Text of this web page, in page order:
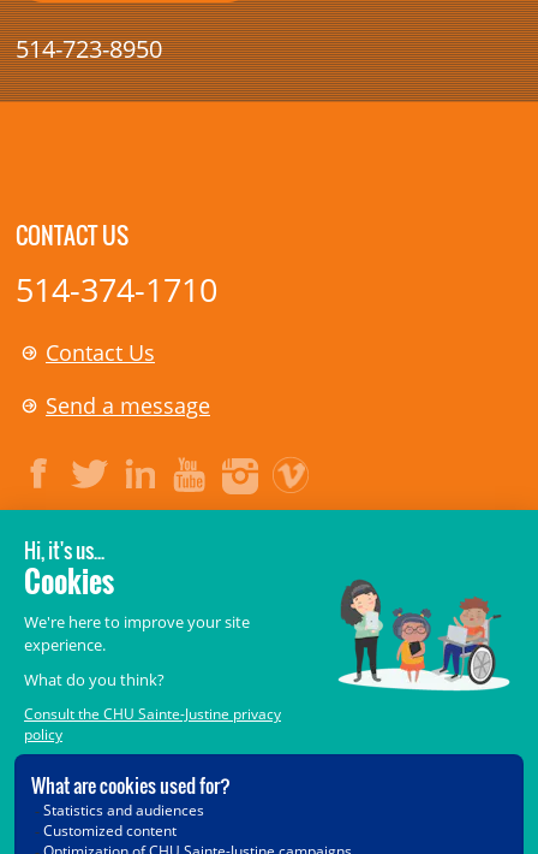
514-723-8950
CONTACT US
514-374-1710
Contact Us
Send a message
LEGAL
© 2006- 2026
CHU Sainte-Justine.
All rights reserved.
Terms of Use,Confidentiality